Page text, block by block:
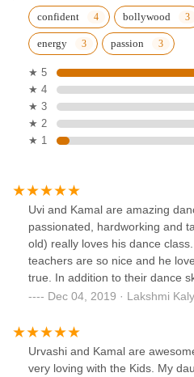
confident bollywood
energy passion
★ 5
★ 4
★ 3
★ 2
★ 1
Uvi and Kamal are amazing
passionated, hardworking and
old) really loves his dance
teachers are so nice and he
true. In addition to their dance
care of the kids like moms. If
Thank you for everything Kamal
Dec 04, 2019 · Lakshmi
Urvashi and Kamal are
very loving with the Kids. My